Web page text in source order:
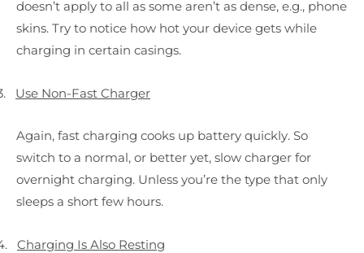
doesn’t apply to all as some aren’t as dense, e.g., phone
skins. Try to notice how hot your device gets while
charging in certain casings.
Use Non-Fast Charger
Again, fast charging cooks up battery quickly. So
switch to a normal, or better yet, slow charger for
overnight charging. Unless you’re the type that only
sleeps a short few hours.
Charging Is Also Resting